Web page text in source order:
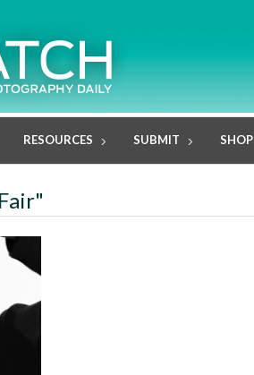
RESOURCES SUBMIT SHOP